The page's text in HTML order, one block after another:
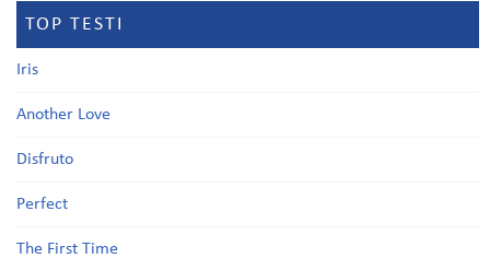
TOP TESTI
Iris
Another Love
Disfruto
Perfect
The First Time